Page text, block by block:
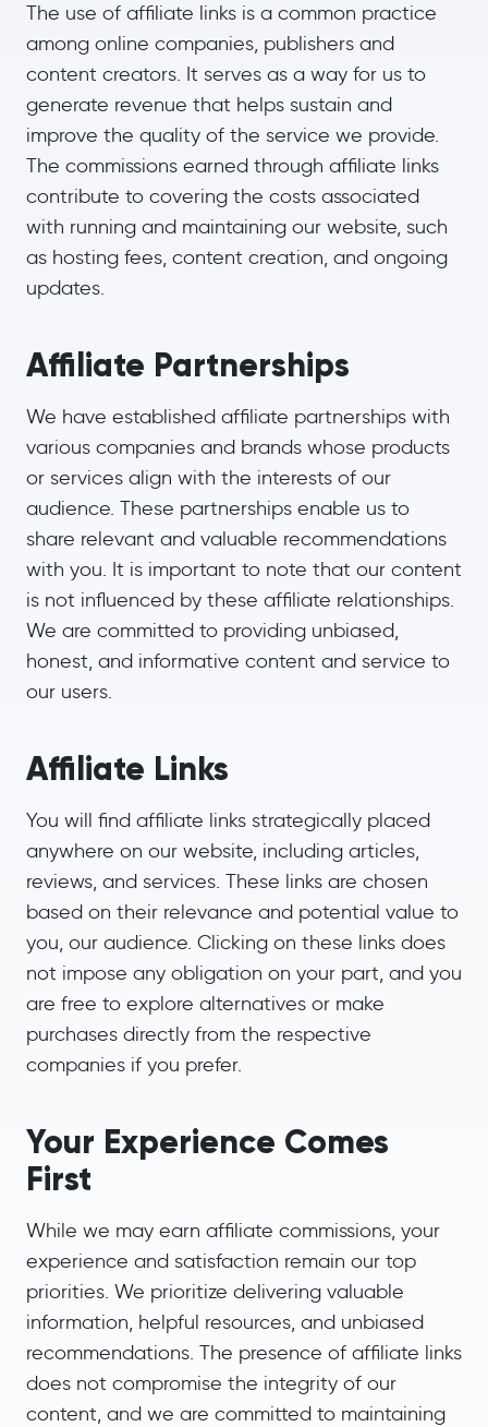
The use of affiliate links is a common practice
among online companies, publishers and
content creators. It serves as a way for us to
generate revenue that helps sustain and
improve the quality of the service we provide.
The commissions earned through affiliate links
contribute to covering the costs associated
with running and maintaining our website, such
as hosting fees, content creation, and ongoing
updates.
Affiliate Partnerships
We have established affiliate partnerships with
various companies and brands whose products
or services align with the interests of our
audience. These partnerships enable us to
share relevant and valuable recommendations
with you. It is important to note that our content
is not influenced by these affiliate relationships.
We are committed to providing unbiased,
honest, and informative content and service to
our users.
Affiliate Links
You will find affiliate links strategically placed
anywhere on our website, including articles,
reviews, and services. These links are chosen
based on their relevance and potential value to
you, our audience. Clicking on these links does
not impose any obligation on your part, and you
are free to explore alternatives or make
purchases directly from the respective
companies if you prefer.
Your Experience Comes
First
While we may earn affiliate commissions, your
experience and satisfaction remain our top
priorities. We prioritize delivering valuable
information, helpful resources, and unbiased
recommendations. The presence of affiliate links
does not compromise the integrity of our
content, and we are committed to maintaining